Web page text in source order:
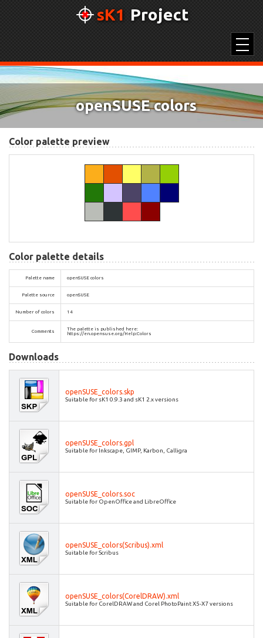
sK1 Project
SK1 2.0
UNICONVERTOR 2.0
COLOR PICKER
COLOR PALETTES
openSUSE colors
Color palette preview
Color palette details
Palette name openSUSE colors
Palette source openSUSE
Number of colors 14
Comments
The palette is published here:
https://en.opensuse.org/Help:Colors
Downloads
openSUSE_colors.skp
Suitable for sK1 0.9.3 and sK1 2.x versions
openSUSE_colors.gpl
Suitable for Inkscape, GIMP, Karbon, Calligra
openSUSE_colors.soc
Suitable for OpenOffice and LibreOffice
openSUSE_colors(Scribus).xml
Suitable for Scribus
openSUSE_colors(CorelDRAW).xml
Suitable for CorelDRAW and Corel PhotoPaint X5-X7 versions